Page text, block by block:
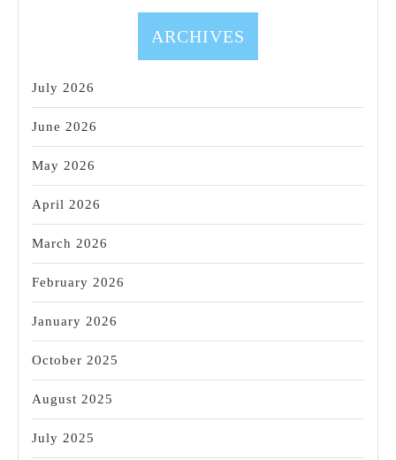
Gift
Sale!
ARCHIVES
July 2026
June 2026
May 2026
April 2026
March 2026
February 2026
January 2026
October 2025
August 2025
July 2025